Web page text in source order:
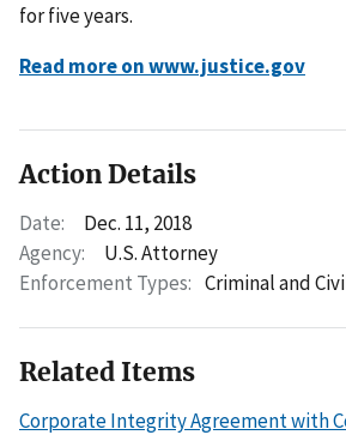
for five years.
Read more on www.justice.gov
Action Details
Date:
Dec. 11, 2018
Agency:
U.S. Attorney
Enforcement Types: Criminal and
Related Items
Corporate Integrity Agreement with